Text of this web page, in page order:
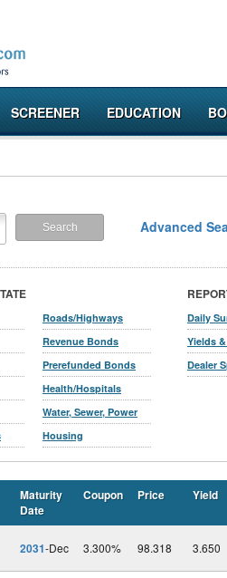
SCREENER EDUCATION
Advanced
Roads/Highways
Revenue Bonds
Prerefunded Bonds
Health/Hospitals
Water, Sewer, Power
Housing
Daily
Yields
Dealer
Maturity
Date
Coupon Price Yield
2031-Dec 3.300% 98.318 3.650